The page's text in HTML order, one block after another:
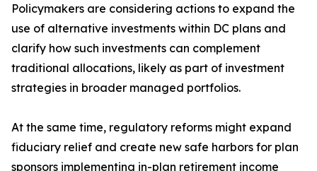
Policymakers are considering actions to expand the
use of alternative investments within DC plans and
clarify how such investments can complement
traditional allocations, likely as part of investment
strategies in broader managed portfolios.
At the same time, regulatory reforms might expand
fiduciary relief and create new safe harbors for plan
sponsors implementing in-plan retirement income